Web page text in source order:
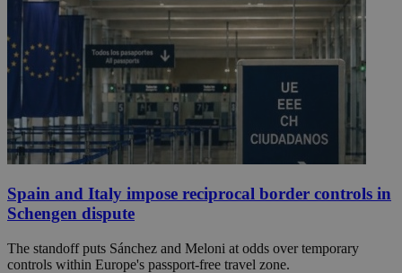
Spain and Italy impose reciprocal border controls in
Schengen dispute
The standoff puts Sánchez and Meloni at odds over temporary
controls within Europe's passport-free travel zone.